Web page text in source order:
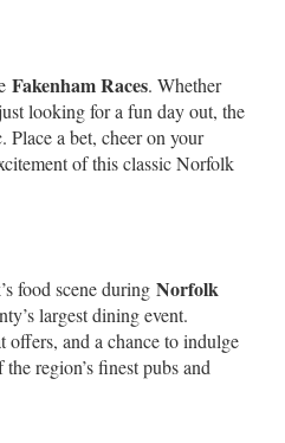
Fakenham Races. Whether
looking for a fun day out, the
Place a bet, cheer on your
of this classic Norfolk
food scene during Norfolk
largest dining event.
offers, and a chance to indulge
region’s finest pubs and